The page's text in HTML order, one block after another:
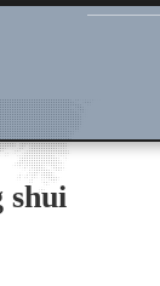
shui